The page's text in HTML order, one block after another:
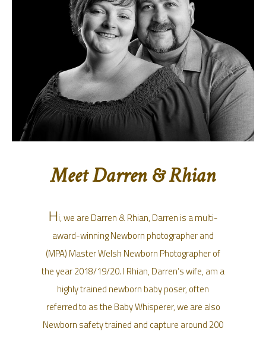
Meet Darren & Rhian
Hi, we are Darren & Rhian, Darren is a multi-
award-winning Newborn photographer and
(MPA) Master Welsh Newborn Photographer of
the year 2018/19/20. I Rhian, Darren’s wife, am a
highly trained newborn baby poser, often
referred to as the Baby Whisperer, we are also
Newborn safety trained and capture around 200